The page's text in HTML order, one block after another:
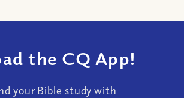
the CQ App!
your Bible study with